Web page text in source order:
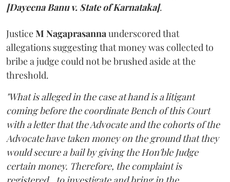
[Dayeena Banu v. State of Karnataka].
JusticeM Nagaprasanna underscored that
allegations suggesting that money was collected to
bribe a judge could not be brushed aside at the
threshold.
"What is alleged in the case at hand is a litigant
coming before the coordinate Bench of this Court
with a letter that the Advocate and the cohorts of the
Advocate have taken money on the ground that they
would secure a bail by giving the Hon'ble Judge
certain money. Therefore, the complaint is